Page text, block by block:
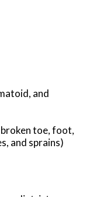
and
toe, foot,
and sprains)